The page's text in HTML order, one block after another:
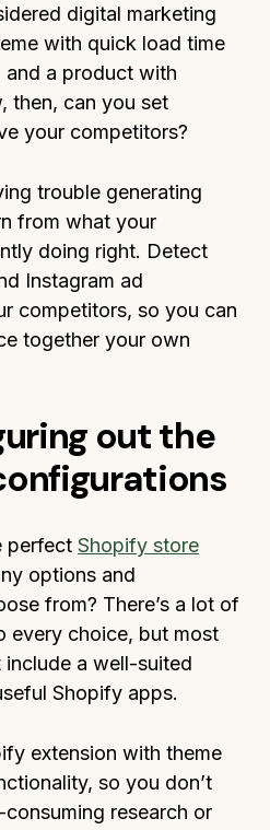
digital marketing
with quick load time
and a product with
then, can you set
your competitors?
trouble generating
from what your
doing right. Detect
Instagram ad
competitors, so you can
together your own
out the
perfect Shopify store
options and
from? There’s a lot of
every choice, but most
a well-suited
Shopify apps.
extension with theme
so you don’t
research or